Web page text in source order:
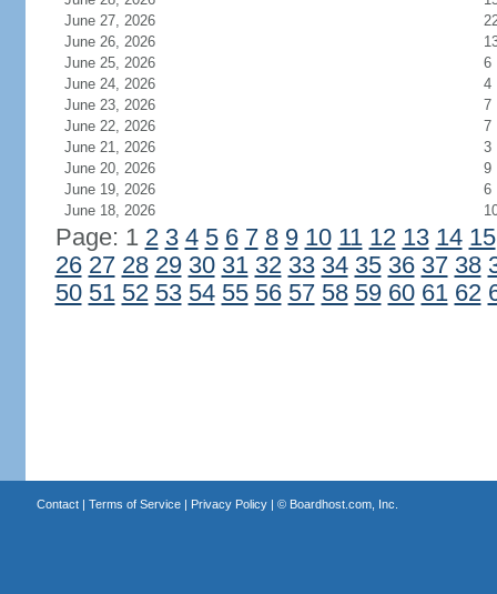
June 27, 2026
June 26, 2026
June 25, 2026
6
June 24, 2026
4
June 23, 2026
7
June 22, 2026
7
June 21, 2026
3
June 20, 2026
9
June 19, 2026
6
June 18, 2026
Page: 1 2 3 4 5 6 7 8 9 10 11 12 13 14 15
26 27 28 29 30 31 32 33 34 35 36 37 38
50 51 52 53 54 55 56 57 58 59 60 61 62
Contact| Terms of Service| Privacy Policy| © Boardhost.com, Inc.